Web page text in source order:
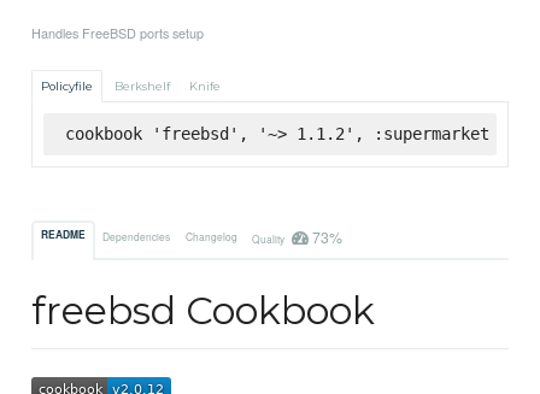
Handles FreeBSD ports setup
Policyfile Berkshelf Knife
cookbook 'freebsd', '~> 1.1.2', :supermarket
README Dependencies Changelog Quality 73%
freebsd Cookbook